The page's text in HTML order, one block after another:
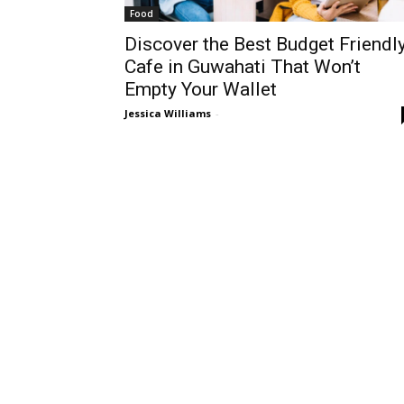
Food
Discover the Best Budget
Cafe in Guwahati That Won’t
Empty Your Wallet
Jessica Williams -